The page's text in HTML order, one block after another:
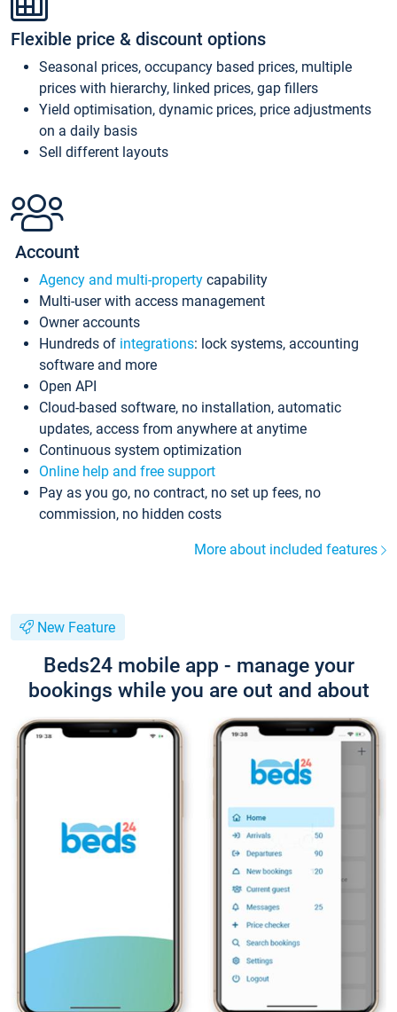
Flexible price & discount options
Seasonal prices, occupancy based prices, multiple
prices with hierarchy, linked prices, gap fillers
Yield optimisation, dynamic prices, price adjustments
on a daily basis
Sell different layouts
Account
Agency and multi-property capability
Multi-user with access management
Owner accounts
Hundreds of integrations: lock systems, accounting
software and more
Open API
Cloud-based software, no installation, automatic
updates, access from anywhere at anytime
Continuous system optimization
Online help and free support
Pay as you go, no contract, no set up fees, no
commission, no hidden costs
More about included features
New Feature
Beds24 mobile app - manage your
bookings while you are out and about